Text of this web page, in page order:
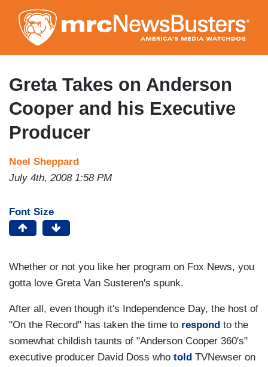
to
main
content
Greta Takes on Anderson
Cooper and his Executive
Producer
Noel Sheppard
July 4th, 2008 1:58 PM
Font Size
Whether or not you like her program on Fox News, you
gotta love Greta Van Susteren's spunk.
After all, even though it's Independence Day, the host of
"On the Record" has taken the time to respond to the
somewhat childish taunts of "Anderson Cooper 360's"
executive producer David Doss who told TVNewser on